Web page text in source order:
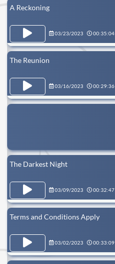
A Reckoning
03/23/2023 00:35:04
The Reunion
03/16/2023 00:29:36
The Darkest Night
03/09/2023 00:32:47
Terms and Conditions Apply
03/02/2023 00:33:09